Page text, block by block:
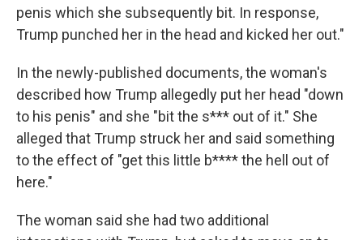
penis which she subsequently bit. In response,
Trump punched her in the head and kicked her out."
In the newly-published documents, the woman's
described how Trump allegedly put her head "down
to his penis" and she "bit the s*** out of it." She
alleged that Trump struck her and said something
to the effect of "get this little b**** the hell out of
here."
The woman said she had two additional